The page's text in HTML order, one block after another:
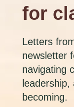
for
Letters
newsletter
navigating
becoming.